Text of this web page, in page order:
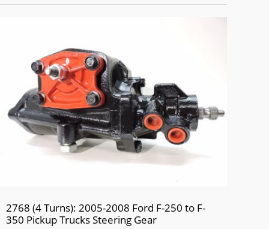
2768 (4 Turns): 2005-2008 Ford F-250 to F-
350 Pickup Trucks Steering Gear